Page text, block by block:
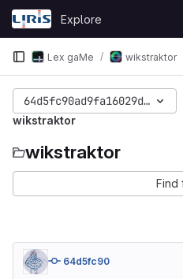
Skip to content
GitLab
Explore
Lex gaMe wikstraktor
wikstraktor
wikstraktor
Find
64d5fc90